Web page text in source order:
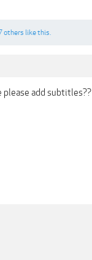
others like this.
please add subtitles??